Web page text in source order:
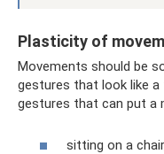
Plasticity of
Movements should be
gestures that look like a
gestures that can put a
sitting on a